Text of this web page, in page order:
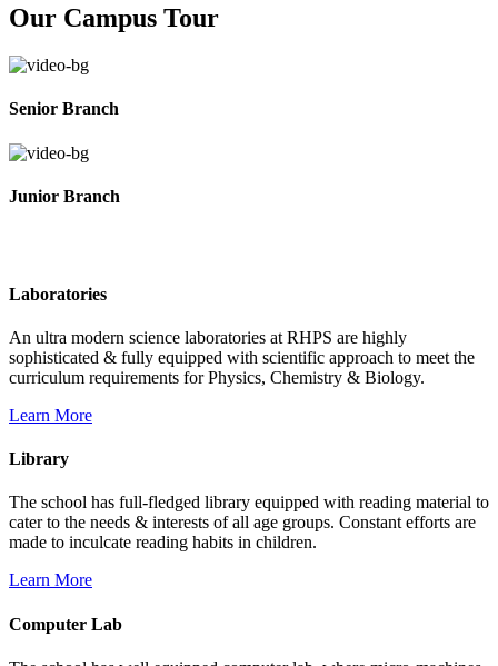
Our Campus Tour
Senior Branch
Junior Branch
Laboratories
An ultra modern science laboratories at RHPS are highly
sophisticated & fully equipped with scientific approach to meet the
curriculum requirements for Physics, Chemistry & Biology.
Learn More
Library
The school has full-fledged library equipped with reading material to
cater to the needs & interests of all age groups. Constant efforts are
made to inculcate reading habits in children.
Learn More
Computer Lab